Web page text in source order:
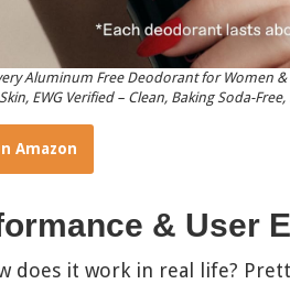
Aluminum Free Deodorant for Women
EWG Verified – Clean, Baking Soda-
Amazon
& User
does it work in real life?